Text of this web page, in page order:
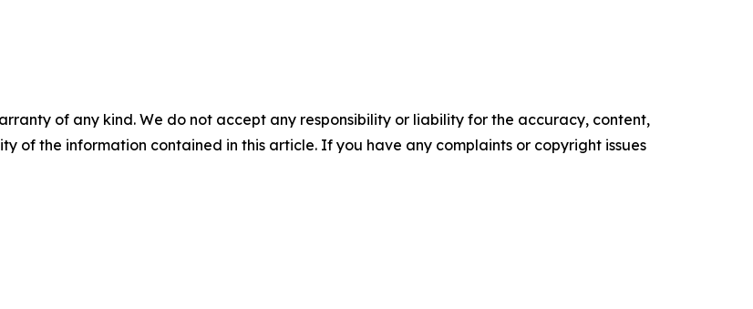
of any kind. We do not accept any responsibility or liability for the accuracy, content,
of the information contained in this article. If you have any complaints or copyright issues